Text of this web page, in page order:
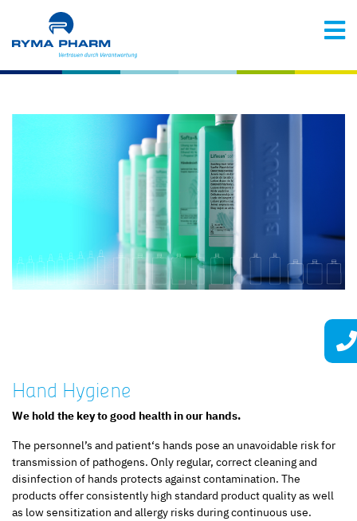
Hand Hygiene
We hold the key to good health in our hands.
The personnel’s and patient‘s hands pose an unavoidable risk for
transmission of pathogens. Only regular, correct cleaning and
disinfection of hands protects against contamination. The
products offer consistently high standard product quality as well
as low sensitization and allergy risks during continuous use.